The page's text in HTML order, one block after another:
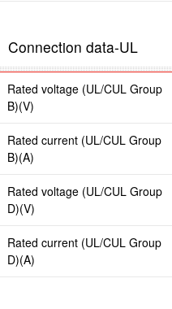
Connection data-UL
Rated voltage (UL/CUL Group
B)(V)
Rated current (UL/CUL Group
B)(A)
Rated voltage (UL/CUL Group
D)(V)
Rated current (UL/CUL Group
D)(A)